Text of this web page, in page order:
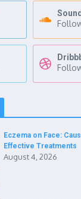
Eczema on Face:
Effective Treatments
August 4, 2026